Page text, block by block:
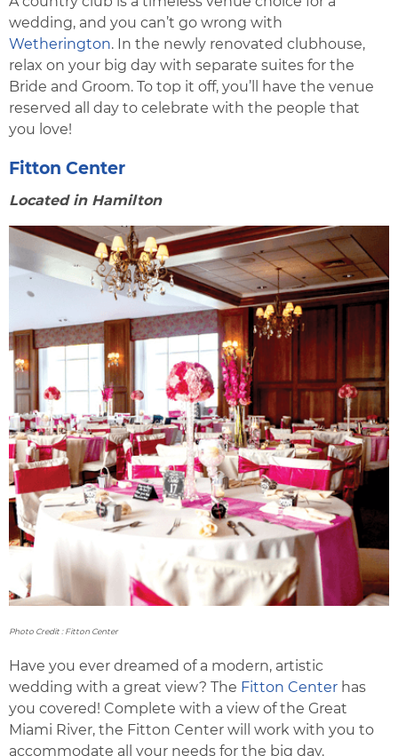
wedding, and you can’t go wrong with
Wetherington. In the newly renovated clubhouse,
relax on your big day with separate suites for the
Bride and Groom. To top it off, you’ll have the venue
reserved all day to celebrate with the people that
you love!
Fitton Center
Located in Hamilton
Photo Credit : Fitton Center
Have you ever dreamed of a modern, artistic
wedding with a great view? The Fitton Center has
you covered! Complete with a view of the Great
Miami River, the Fitton Center will work with you to
accommodate all your needs for the big day.